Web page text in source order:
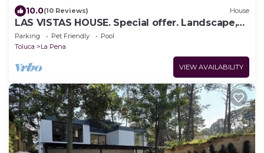
10.0(10 Reviews) House
LAS VISTAS HOUSE. Special offer. Landscape,
tranquility, comfort, location
Parking Pet Friendly
Pool
Toluca
La Pena
VIEW AVAILABILITY